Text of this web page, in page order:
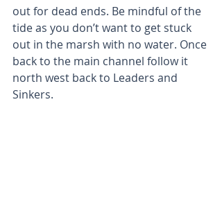
out for dead ends. Be mindful of the
tide as you don’t want to get stuck
out in the marsh with no water. Once
back to the main channel follow it
north west back to Leaders and
Sinkers.